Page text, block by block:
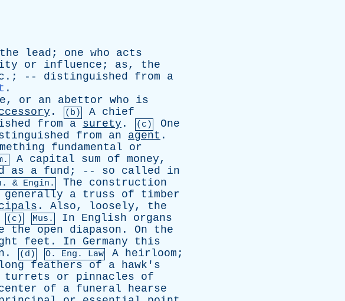
the lead ; one who
acts
or influence ; as, the
.; -- distinguished from
a
.
, or an abettor who
is
. (b) A chief
from a surety . (c)
One
from an agent .
fundamental
or
A capital sum of money,
as a fund ; -- so called
in
& Engin. The
construction
generally a truss of
timber
. Also, loosely, the
(c) Mus. In English
organs
the open diapason . On
the
feet . In Germany
this
. (d) O. Eng . Law A heirloom ;
long feathers of a hawk's
turrets or pinnacles
of
of a funeral
hearse